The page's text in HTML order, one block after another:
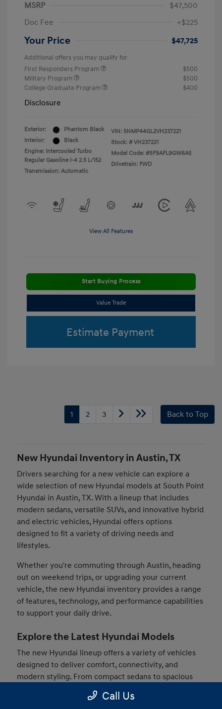
MSRP
$47,500
Doc Fee
+$225
Your Price $47,725
Additional offers you may qualify for
First Responders Program
$500
Military Program
$500
College Graduate Program
$400
Disclosure
Exterior:
Phantom Black
Interior:
Black
Engine: Intercooled Turbo
Regular Gasoline I-4 2.5 L/152
Transmission: Automatic
VIN: 5NMP44GL2VH237221
Stock: # VH237221
Model Code: #SF9AFL9GW6A5
Drivetrain: FWD
View All Features
Start Buying Process
Value Trade
Estimate Payment
1 2 3 Back to Top
New Hyundai Inventory in Austin, TX
Drivers searching for a new vehicle can explore a
wide selection of new Hyundai models at South Point
Hyundai in Austin, TX. With a lineup that includes
modern sedans, versatile SUVs, and innovative hybrid
and electric vehicles, Hyundai offers options
designed to fit a variety of driving needs and
lifestyles.
Whether you're commuting through Austin, heading
out on weekend trips, or upgrading your current
vehicle, the new Hyundai inventory provides a range
of features, technology, and performance capabilities
to support your daily drive.
Explore the Latest Hyundai Models
The new Hyundai lineup offers a variety of vehicles
designed to deliver comfort, connectivity, and
modern styling. From compact sedans to spacious
SUVs, drivers can find models that match their
preferences and driving habits.
Call Us